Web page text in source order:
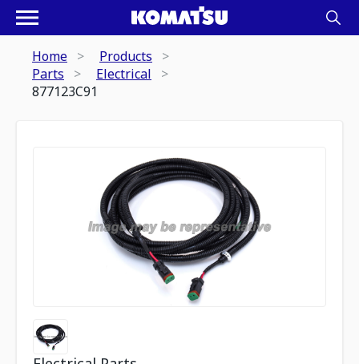
Home
Products
Parts
Electrical
877123C91